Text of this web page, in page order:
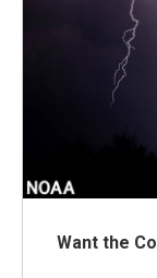
Want the